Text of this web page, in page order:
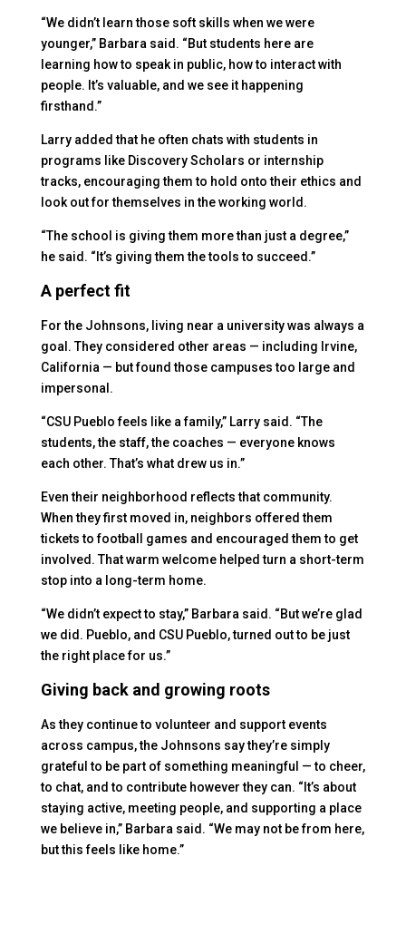
“We didn’t learn those soft skills when we were
younger,” Barbara said. “But students here are
learning how to speak in public, how to interact with
people. It’s valuable, and we see it happening
firsthand.”
Larry added that he often chats with students in
programs like Discovery Scholars or internship
tracks, encouraging them to hold onto their ethics and
look out for themselves in the working world.
“The school is giving them more than just a degree,”
he said. “It’s giving them the tools to succeed.”
A perfect fit
For the Johnsons, living near a university was always a
goal. They considered other areas — including Irvine,
California — but found those campuses too large and
impersonal.
“CSU Pueblo feels like a family,” Larry said. “The
students, the staff, the coaches — everyone knows
each other. That’s what drew us in.”
Even their neighborhood reflects that community.
When they first moved in, neighbors offered them
tickets to football games and encouraged them to get
involved. That warm welcome helped turn a short-term
stop into a long-term home.
“We didn’t expect to stay,” Barbara said. “But we’re glad
we did. Pueblo, and CSU Pueblo, turned out to be just
the right place for us.”
Giving back and growing roots
As they continue to volunteer and support events
across campus, the Johnsons say they’re simply
grateful to be part of something meaningful — to cheer,
to chat, and to contribute however they can. “It’s about
staying active, meeting people, and supporting a place
we believe in,” Barbara said. “We may not be from here,
but this feels like home.”